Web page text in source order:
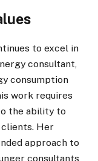
to excel in
consultant,
consumption
work requires
the ability to
Her
approach to
consultants